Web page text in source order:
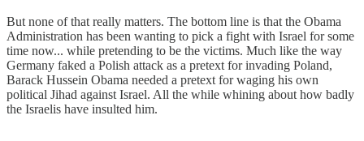
But none of that really matters. The bottom line is that the Obama
Administration has been wanting to pick a fight with Israel for some
time now... while pretending to be the victims. Much like the way
Germany faked a Polish attack as a pretext for invading Poland,
Barack Hussein Obama needed a pretext for waging his own
political Jihad against Israel. All the while whining about how badly
the Israelis have insulted him.